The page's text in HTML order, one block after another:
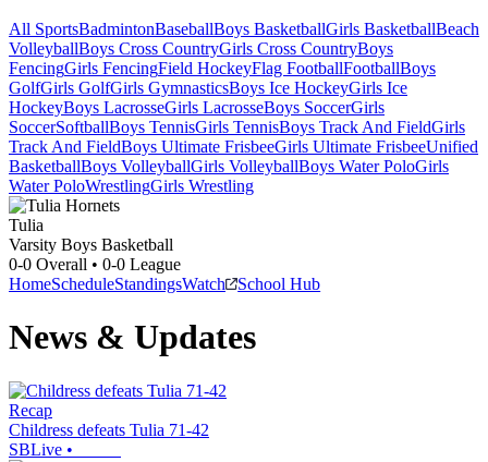
All SportsBadmintonBaseballBoys BasketballGirls BasketballBeach
VolleyballBoys Cross CountryGirls Cross CountryBoys
FencingGirls FencingField HockeyFlag FootballFootballBoys
GolfGirls GolfGirls GymnasticsBoys Ice HockeyGirls Ice
HockeyBoys LacrosseGirls LacrosseBoys SoccerGirls
SoccerSoftballBoys TennisGirls TennisBoys Track And FieldGirls
Track And FieldBoys Ultimate FrisbeeGirls Ultimate FrisbeeUnified
BasketballBoys VolleyballGirls VolleyballBoys Water PoloGirls
Water PoloWrestlingGirls Wrestling
Tulia
Varsity Boys Basketball
0-0 Overall • 0-0 League
HomeScheduleStandingsWatch School Hub
News & Updates
Recap
Childress defeats Tulia 71-42
SBLive •